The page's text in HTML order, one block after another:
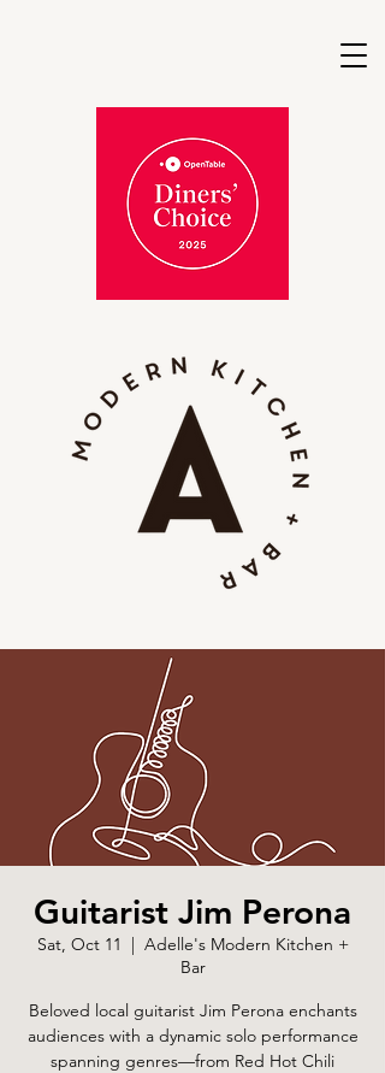
Guitarist Jim Perona
Sat, Oct 11
  |
Adelle's Modern Kitchen +
Bar
Beloved local guitarist Jim Perona enchants
audiences with a dynamic solo performance
spanning genres—from Red Hot Chili